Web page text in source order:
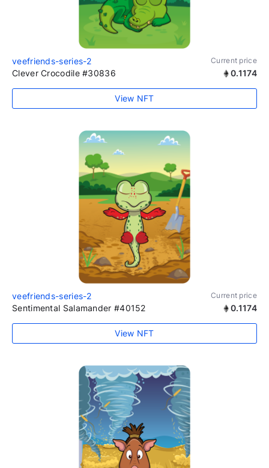
veefriends-series-2 Current price
Clever Crocodile #30836 0.1174
View NFT
veefriends-series-2 Current price
Sentimental Salamander #40152 0.1174
View NFT